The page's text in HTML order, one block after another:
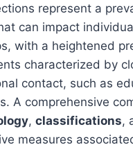
represent a
can impact
with a heightened
characterized by
contact, such as
A comprehensive
, classifications,
measures